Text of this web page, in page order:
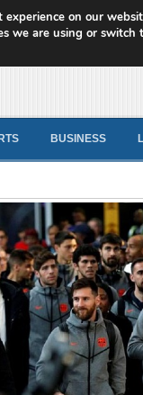
BUSINESS
on our
we are using or switch